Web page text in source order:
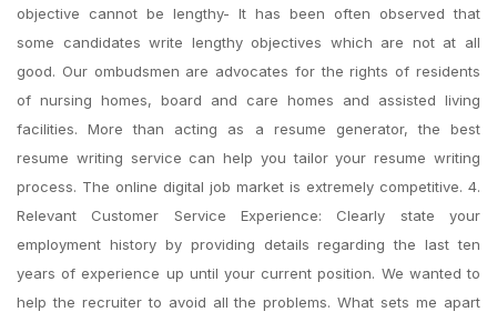
objective cannot be lengthy- It has been often observed that
some candidates write lengthy objectives which are not at all
good. Our ombudsmen are advocates for the rights of residents
of nursing homes, board and care homes and assisted living
facilities. More than acting as a resume generator, the best
resume writing service can help you tailor your resume writing
process. The online digital job market is extremely competitive. 4.
Relevant Customer Service Experience: Clearly state your
employment history by providing details regarding the last ten
years of experience up until your current position. We wanted to
help the recruiter to avoid all the problems. What sets me apart